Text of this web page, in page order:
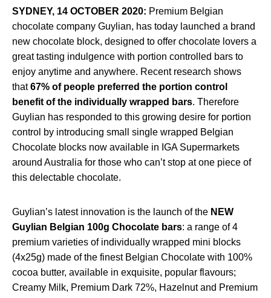
SYDNEY, 14 OCTOBER 2020: Premium Belgian
chocolate company Guylian, has today launched a brand
new chocolate block, designed to offer chocolate lovers a
great tasting indulgence with portion controlled bars to
enjoy anytime and anywhere. Recent research shows
that67% of people preferred the portion control
benefit of the individually wrapped bars. Therefore
Guylian has responded to this growing desire for portion
control by introducing small single wrapped Belgian
Chocolate blocks now available in IGA Supermarkets
around Australia for those who can’t stop at one piece of
this delectable chocolate.
Guylian’s latest innovation is the launch of the NEW
Guylian Belgian 100g Chocolate bars: a range of 4
premium varieties of individually wrapped mini blocks
(4x25g) made of the finest Belgian Chocolate with 100%
cocoa butter, available in exquisite, popular flavours;
Creamy Milk, Premium Dark 72%, Hazelnut and Premium